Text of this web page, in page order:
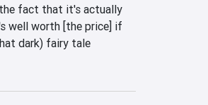
fact that it's actually
well worth [the price] if
dark) fairy tale